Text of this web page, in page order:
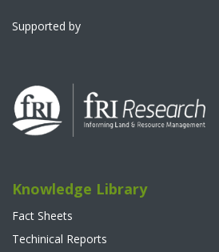
Supported by
Knowledge Library
Fact Sheets
Techinical Reports